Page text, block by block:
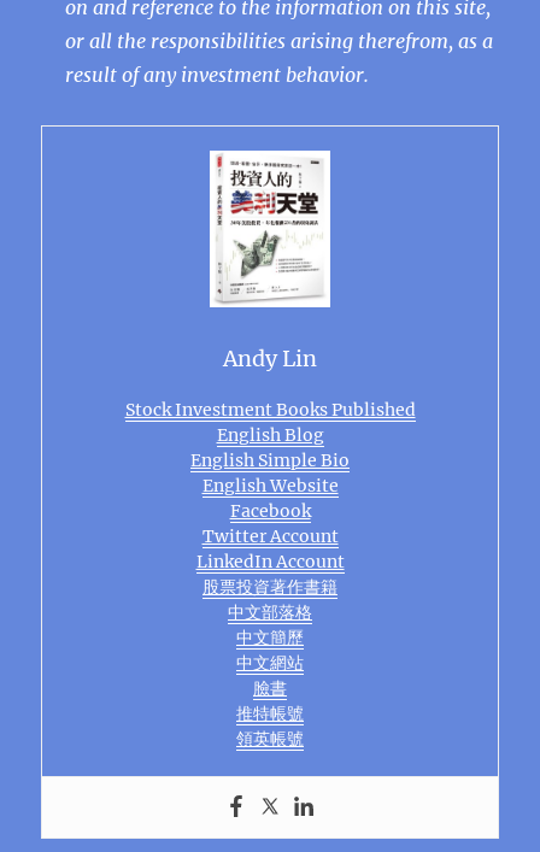
on and reference to the information on this site,
or all the responsibilities arising therefrom, as a
result of any investment behavior.
Andy Lin
Stock Investment Books Published
English Blog
English Simple Bio
English Website
Facebook
Twitter Account
LinkedIn Account
股票投資著作書籍
中文部落格
中文簡歷
中文網站
臉書
推特帳號
領英帳號